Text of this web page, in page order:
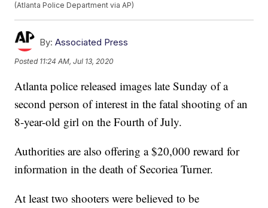
(Atlanta Police Department via AP)
By: Associated Press
Posted 11:24 AM, Jul 13, 2020
Atlanta police released images late Sunday of a
second person of interest in the fatal shooting of an
8-year-old girl on the Fourth of July.
Authorities are also offering a $20,000 reward for
information in the death of Secoriea Turner.
At least two shooters were believed to be